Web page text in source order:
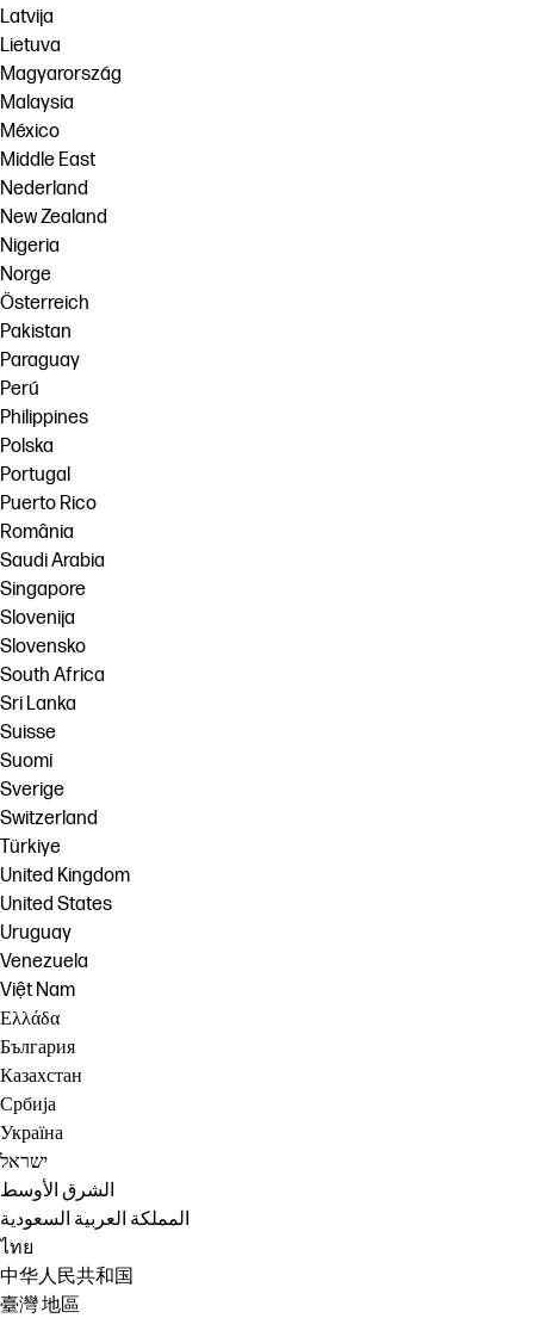
Latvija
Lietuva
Magyarország
Malaysia
México
Middle East
Nederland
New Zealand
Nigeria
Norge
Österreich
Pakistan
Paraguay
Perú
Philippines
Polska
Portugal
Puerto Rico
România
Saudi Arabia
Singapore
Slovenija
Slovensko
South Africa
Sri Lanka
Suisse
Suomi
Sverige
Switzerland
Türkiye
United Kingdom
United States
Uruguay
Venezuela
Việt Nam
Ελλάδα
България
Казахстан
Србија
Україна
ישראל
الشرق الأوسط
المملكة العربية السعودية
ไทย
中华人民共和国
臺灣 地區